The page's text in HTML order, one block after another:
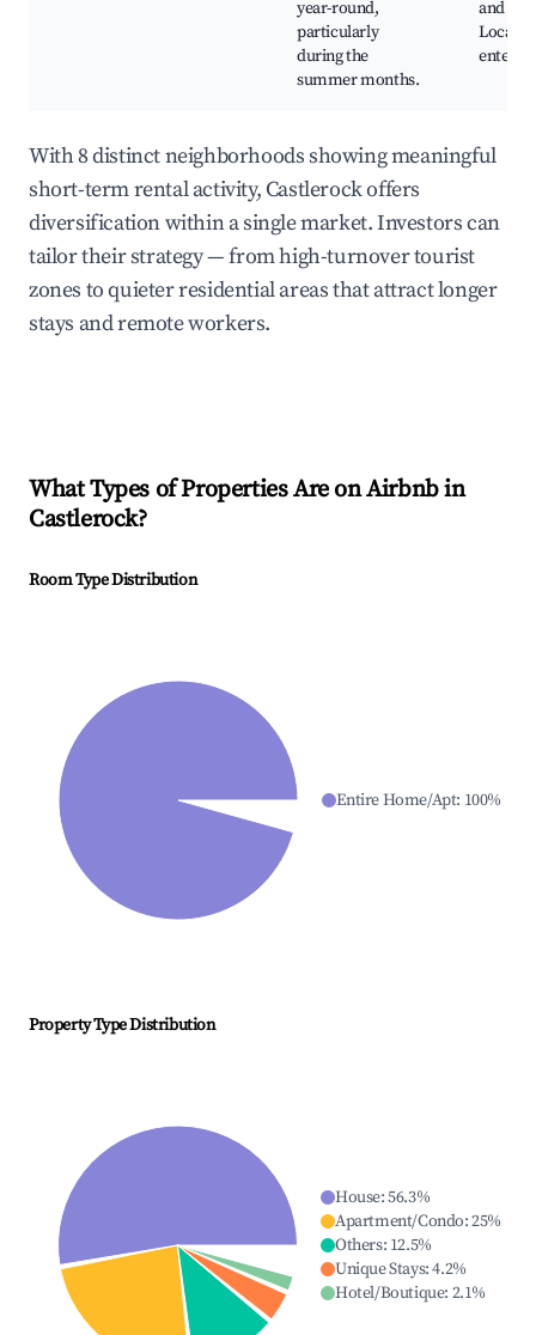
year-round,
particularly
during the
summer months.
and
Local
With 8 distinct neighborhoods showing meaningful
short-term rental activity, Castlerock offers
diversification within a single market. Investors can
tailor their strategy — from high-turnover tourist
zones to quieter residential areas that attract longer
stays and remote workers.
What Types of Properties Are on Airbnb in
Castlerock?
Room Type Distribution
Entire Home/Apt: 100%
Property Type Distribution
House:56.3%
Apartment/Condo:25%
Others: 12.5%
Unique Stays:4.2%
Hotel/Boutique: 2.1%